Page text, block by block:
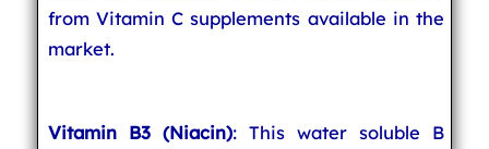
from Vitamin C supplements available in the
market.
Vitamin B3 (Niacin): This water soluble B